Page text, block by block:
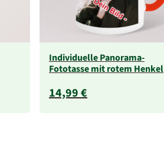
Individuelle Panorama-
Fototasse mit rotem Henkel
14,99 €